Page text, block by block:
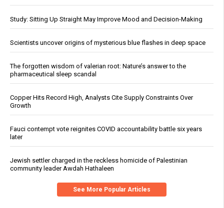
Study: Sitting Up Straight May Improve Mood and Decision-Making
Scientists uncover origins of mysterious blue flashes in deep space
The forgotten wisdom of valerian root: Nature’s answer to the
pharmaceutical sleep scandal
Copper Hits Record High, Analysts Cite Supply Constraints Over
Growth
Fauci contempt vote reignites COVID accountability battle six years
later
Jewish settler charged in the reckless homicide of Palestinian
community leader Awdah Hathaleen
See More Popular Articles